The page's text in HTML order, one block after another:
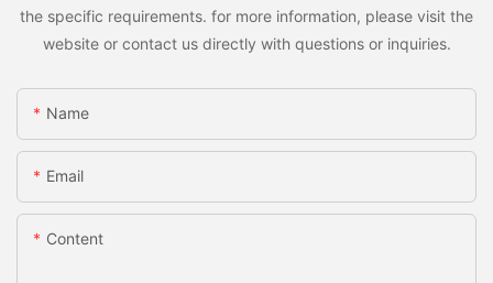
the specific requirements. for more information, please visit the
website or contact us directly with questions or inquiries.
Name
Email
Content